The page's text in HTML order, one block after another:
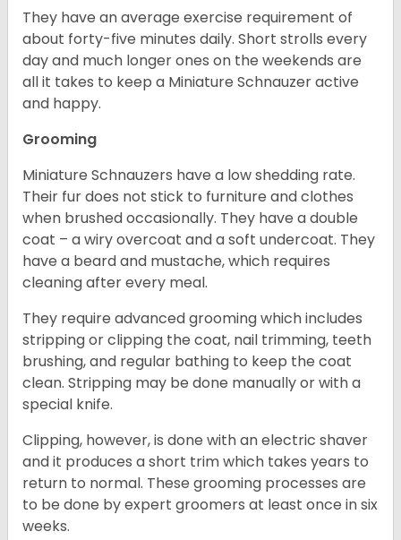
They have an average exercise requirement of
about forty-five minutes daily. Short strolls every
day and much longer ones on the weekends are
all it takes to keep a Miniature Schnauzer active
and happy.
Grooming
Miniature Schnauzers have a low shedding rate.
Their fur does not stick to furniture and clothes
when brushed occasionally. They have a double
coat – a wiry overcoat and a soft undercoat. They
have a beard and mustache, which requires
cleaning after every meal.
They require advanced grooming which includes
stripping or clipping the coat, nail trimming, teeth
brushing, and regular bathing to keep the coat
clean. Stripping may be done manually or with a
special knife.
Clipping, however, is done with an electric shaver
and it produces a short trim which takes years to
return to normal. These grooming processes are
to be done by expert groomers at least once in six
weeks.